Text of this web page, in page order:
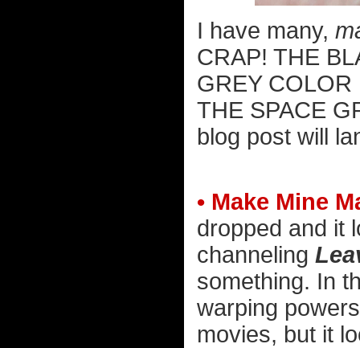
I have many,
CRAP! THE
GREY COLOR
THE SPACE
blog post will
• Make Mine
dropped and it
channeling
something. In
warping
movies, but it